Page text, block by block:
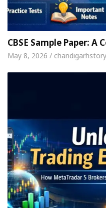
CBSE Sample Paper: A
May 8, 2026 / chandigarhstory